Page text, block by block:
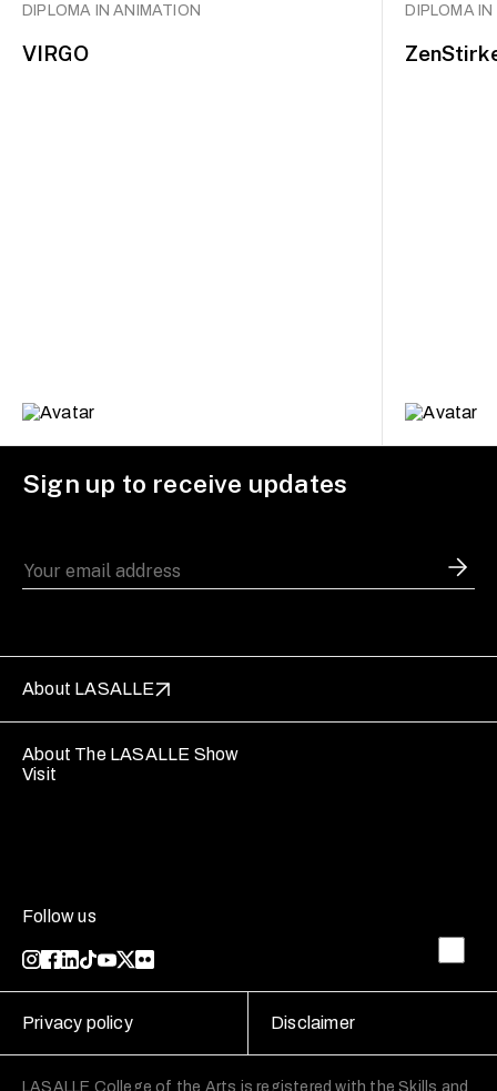
DIPLOMA IN ANIMATION
VIRGO
DIPLOMA
Sign up to receive updates
About LASALLE
About The LASALLE Show
Visit
Follow us
LASALLE College of the Arts is registered with the Skills and
Privacy policy Disclaimer